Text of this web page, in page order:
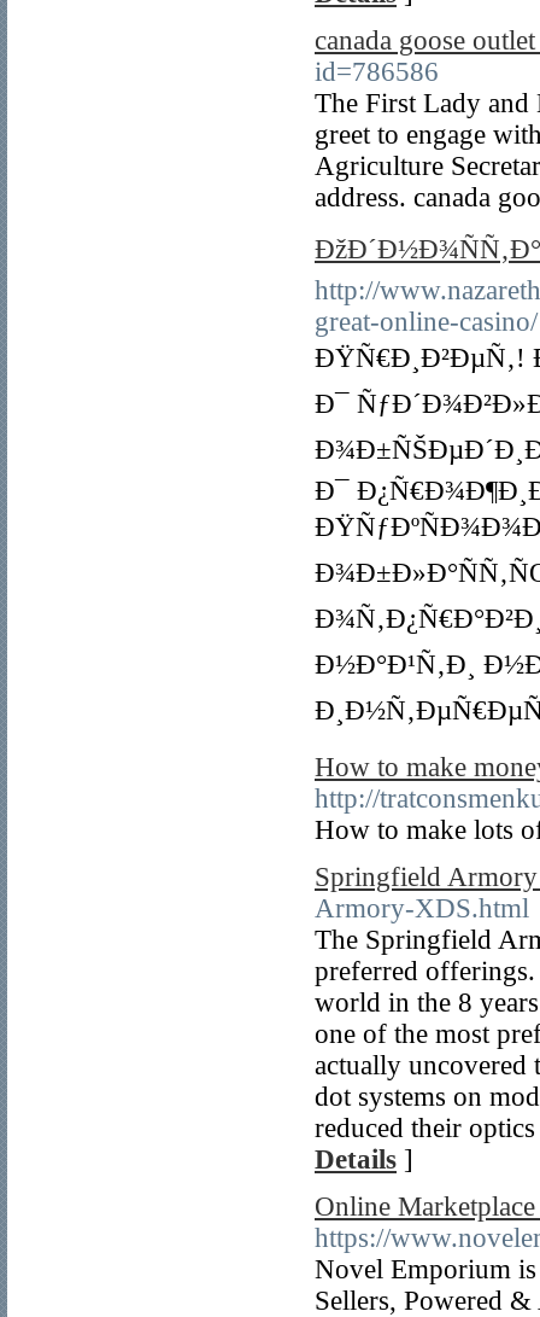
canada goose
id=786586
The First Lady and
greet to engage
Agriculture
address. canada
http://
great-online-casino/
Ð¯
Ð¯
Ð½Ð°Ð¹Ñ‚Ð¸
How to make
http://
How to make lots
Springfield
Armory-XDS.html
The Springfield
preferred
world in the 8
one of the most
actually uncovered
dot systems on
reduced their
Details ]
Online
https://
Novel Emporium
Sellers, Powered